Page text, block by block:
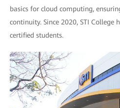
basics for cloud computing,
continuity. Since 2020, STI College
certified students.